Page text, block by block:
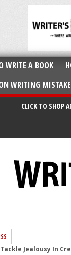
WRITE A BOOK
WRITING
CLICK TO SHOP
Submission